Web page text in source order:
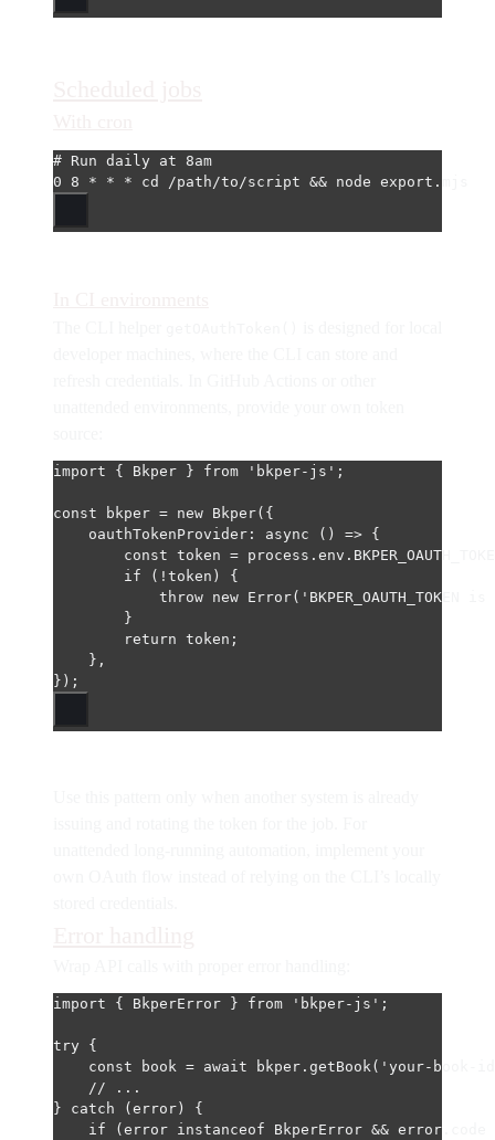
# Run daily at 8am
0
8 * * * cd /path/to/script && node export.mjs
import { Bkper } from 'bkper-js' ;
const bkper = new Bkper({
oauthTokenProvider : async () => {
const token = process.env.
if ( ! token) {
throw new Error(
}
return token;
},
});
import { BkperError } from 'bkper-js' ;
try {
const
book = await bkper. getBook( 'your-book-
// ...
} catch (error) {
if (error instanceof BkperError && error.code